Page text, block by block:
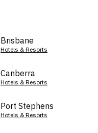
Brisbane
Hotels & Resorts
Canberra
Hotels & Resorts
Port Stephens
Hotels & Resorts